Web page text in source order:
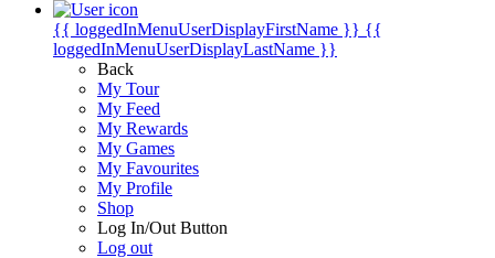
{{ loggedInMenuUserDisplayFirstName }} {{
loggedInMenuUserDisplayLastName }}
Back
My Tour
My Feed
My Rewards
My Games
My Favourites
My Profile
Shop
Log In/Out Button
Log out